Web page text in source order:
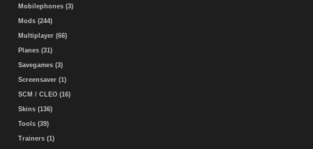
Mobilephones (3)
Mods (244)
Multiplayer (66)
Planes (31)
Savegames (3)
Screensaver (1)
SCM / CLEO (16)
Skins (136)
Tools (39)
Trainers (1)